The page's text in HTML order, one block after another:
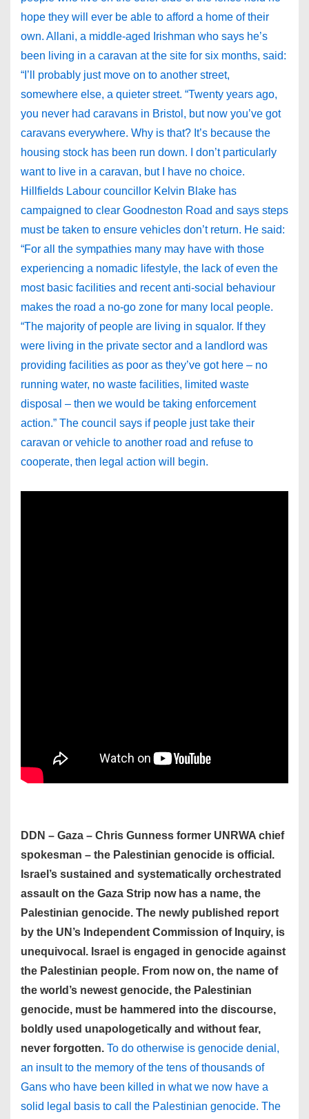
hope they will ever be able to afford a home of their
own. Allani, a middle-aged Irishman who says he’s
been living in a caravan at the site for six months, said:
“I’ll probably just move on to another street,
somewhere else, a quieter street. “Twenty years ago,
you never had caravans in Bristol, but now you’ve got
caravans everywhere. Why is that? It’s because the
housing stock has been run down. I don’t particularly
want to live in a caravan, but I have no choice.
Hillfields Labour councillor Kelvin Blake has
campaigned to clear Goodneston Road and says steps
must be taken to ensure vehicles don’t return. He said:
“For all the sympathies many may have with those
experiencing a nomadic lifestyle, the lack of even the
most basic facilities and recent anti-social behaviour
makes the road a no-go zone for many local people.
“The majority of people are living in squalor. If they
were living in the private sector and a landlord was
providing facilities as poor as they’ve got here – no
running water, no waste facilities, limited waste
disposal – then we would be taking enforcement
action.” The council says if people just take their
caravan or vehicle to another road and refuse to
cooperate, then legal action will begin.
DDN – Gaza – Chris Gunness former UNRWA chief
spokesman – the Palestinian genocide is official.
Israel’s sustained and systematically orchestrated
assault on the Gaza Strip now has a name, the
Palestinian genocide. The newly published report
by the UN’s Independent Commission of Inquiry, is
unequivocal. Israel is engaged in genocide against
the Palestinian people. From now on, the name of
the world’s newest genocide, the Palestinian
genocide, must be hammered into the discourse,
boldly used unapologetically and without fear,
never forgotten. To do otherwise is genocide denial,
an insult to the memory of the tens of thousands of
Gans who have been killed in what we now have a
solid legal basis to call the Palestinian genocide. The